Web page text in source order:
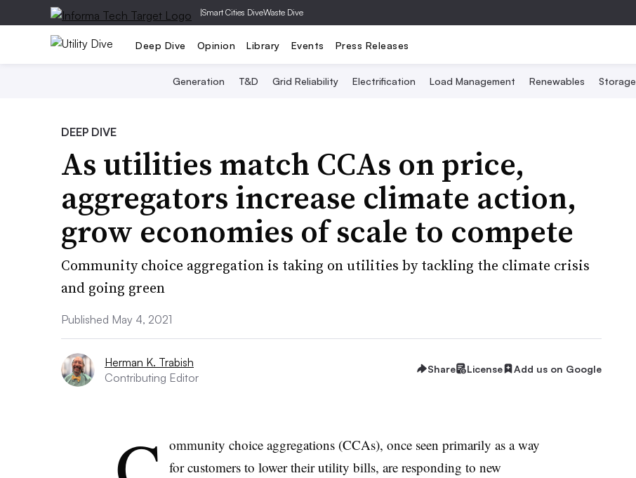
|Smart Cities DiveWaste Dive
Deep Dive Opinion Library Events Press Releases
Generation T&D Grid Reliability Electrification Load Management Renewables Storage
DEEP DIVE
As utilities match CCAs on price,
aggregators increase climate action,
grow economies of scale to compete
Community choice aggregation is taking on utilities by tackling the climate crisis
and going green
Published May 4, 2021
Herman K. Trabish
Contributing Editor
Share License Add us on Google
ommunity choice aggregations (CCAs), once seen primarily as a way
for customers to lower their utility bills, are responding to new